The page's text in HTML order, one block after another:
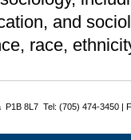
and
race,
P1B 8L7 Tel: (705) 474-3450 |